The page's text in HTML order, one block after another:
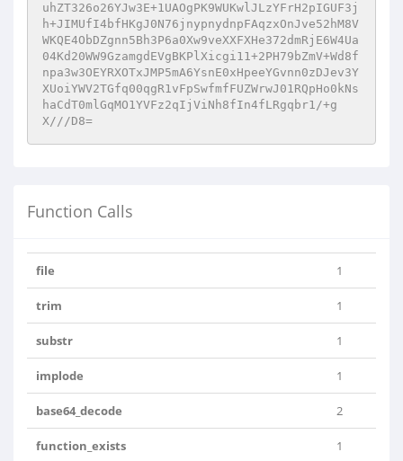
uhZT326o26YJw3E+1UAOgPK9WUKwlJLzYFrH2pIGUF3j
h+JIMUfI4bfHKgJ0N76jnypnydnpFAqzxOnJve52hM8V
WKQE4ObDZgnn5Bh3P6a0Xw9veXXFXHe372dmRjE6W4Ua
04Kd20WW9GzamgdEVgBKPlXicgi11+2PH79bZmV+Wd8f
npa3w3OEYRXOTxJMP5mA6YsnE0xHpeeYGvnn0zDJev3Y
XUoiYWV2TGfq00qgR1vFpSwfmfFUZWrwJ01RQpHo0kNs
haCdT0mlGqMO1YVFz2qIjViNh8fIn4fLRgqbr1/+g
X///D8=
Function Calls
file 1
trim 1
substr 1
implode 1
base64_decode 2
function_exists 1